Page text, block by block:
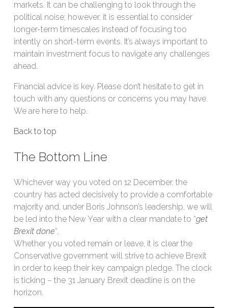
markets. It can be challenging to look through the
political noise; however, it is essential to consider
longer-term timescales instead of focusing too
intently on short-term events. It’s always important to
maintain investment focus to navigate any challenges
ahead.
Financial advice is key. Please don’t hesitate to get in
touch with any questions or concerns you may have.
We are here to help.
Back to top
The Bottom Line
Whichever way you voted on 12 December, the
country has acted decisively to provide a comfortable
majority and, under Boris Johnson’s leadership, we will
be led into the New Year with a clear mandate to “get
Brexit done“.
Whether you voted remain or leave, it is clear the
Conservative government will strive to achieve Brexit
in order to keep their key campaign pledge. The clock
is ticking – the 31 January Brexit deadline is on the
horizon.